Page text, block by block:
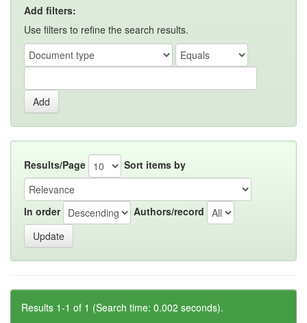
Add filters:
Use filters to refine the search results.
Results/Page Sort items by
In order Authors/record
Results 1-1 of 1 (Search time: 0.002 seconds).